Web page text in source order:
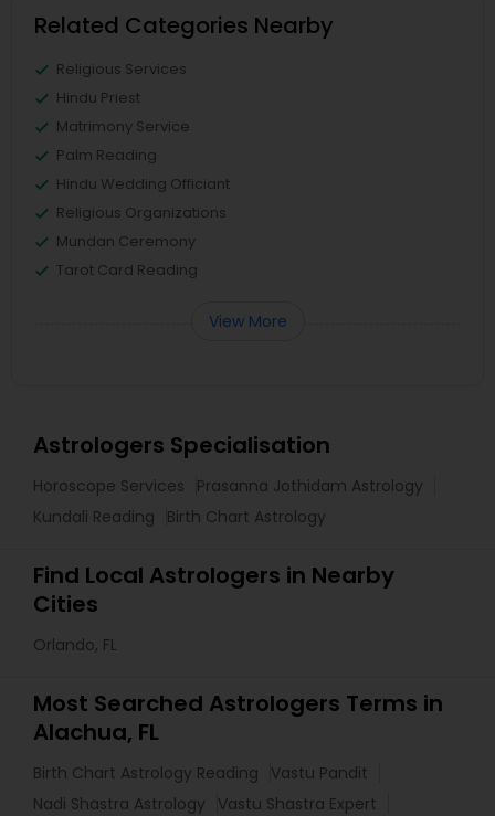
Related Categories Nearby
Religious Services
Hindu Priest
Matrimony Service
Palm Reading
Hindu Wedding Officiant
Religious Organizations
Mundan Ceremony
Tarot Card Reading
View More
Astrologers Specialisation
Horoscope Services
Prasanna Jothidam Astrology
Kundali Reading
Birth Chart Astrology
Find Local Astrologers in Nearby
Cities
Orlando, FL
Most Searched Astrologers Terms in
Alachua, FL
Birth Chart Astrology Reading
Vastu Pandit
Nadi Shastra Astrology
Vastu Shastra Expert